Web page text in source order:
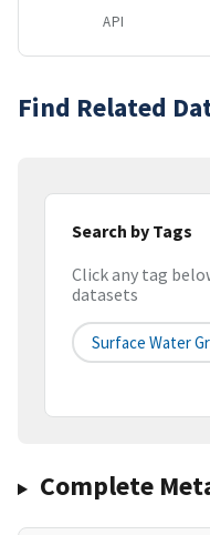
API
Find Related
Search by Tags
Click any tag
datasets
Surface Water
Complete